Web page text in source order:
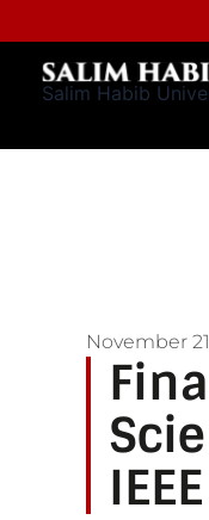
to
content
Salim Habib
November